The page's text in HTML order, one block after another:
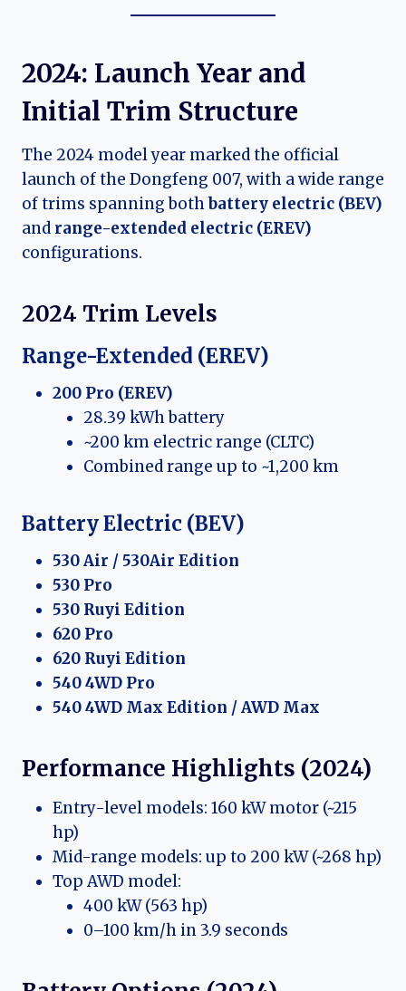
2024: Launch Year and
Initial Trim Structure
The 2024 model year marked the official
launch of the Dongfeng 007, with a wide range
of trims spanning bothbattery electric (BEV)
and range-extended electric (EREV)
configurations.
2024 Trim Levels
Range-Extended (EREV)
200 Pro (EREV)
28.39 kWh battery
~200 km electric range (CLTC)
Combined range up to ~1,200 km
Battery Electric (BEV)
530 Air / 530Air Edition
530 Pro
530 Ruyi Edition
620 Pro
620 Ruyi Edition
540 4WD Pro
540 4WD Max Edition / AWD Max
Performance Highlights (2024)
Entry-level models: 160 kW motor (~215
hp)
Mid-range models: up to 200 kW (~268 hp)
Top AWD model:
400 kW (563 hp)
0–100 km/h in 3.9 seconds